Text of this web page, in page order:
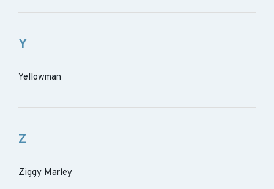
Y
Yellowman
Z
Ziggy Marley